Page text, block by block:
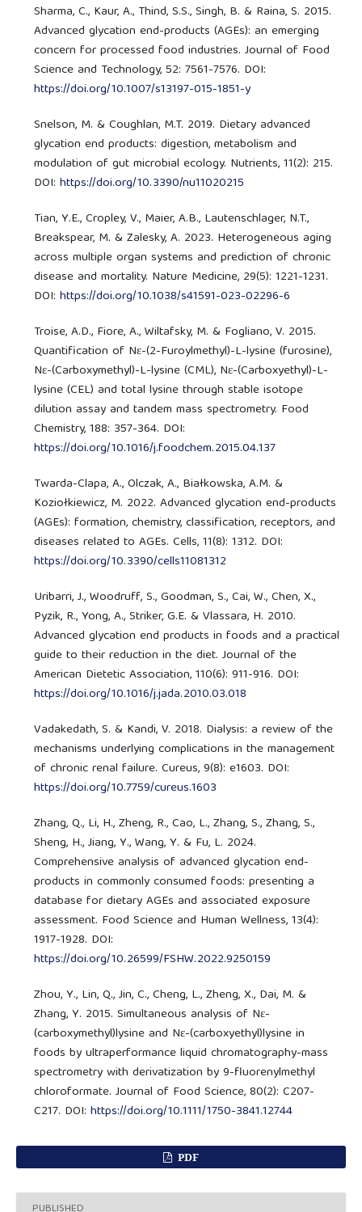
Sharma, C., Kaur, A., Thind, S.S., Singh, B. & Raina, S. 2015.
Advanced glycation end-products (AGEs): an emerging
concern for processed food industries. Journal of Food
Science and Technology, 52: 7561-7576. DOI:
https://doi.org/10.1007/s13197-015-1851-y
Snelson, M. & Coughlan, M.T. 2019. Dietary advanced
glycation end products: digestion, metabolism and
modulation of gut microbial ecology. Nutrients, 11(2): 215.
DOI:https://doi.org/10.3390/nu11020215
Tian, Y.E., Cropley, V., Maier, A.B., Lautenschlager, N.T.,
Breakspear, M. & Zalesky, A. 2023. Heterogeneous aging
across multiple organ systems and prediction of chronic
disease and mortality. Nature Medicine, 29(5): 1221-1231.
DOI:https://doi.org/10.1038/s41591-023-02296-6
Troise, A.D., Fiore, A., Wiltafsky, M. & Fogliano, V. 2015.
Quantification of Nε-(2-Furoylmethyl)-L-lysine (furosine),
Nε-(Carboxymethyl)-L-lysine (CML), Nε-(Carboxyethyl)-L-
lysine (CEL) and total lysine through stable isotope
dilution assay and tandem mass spectrometry. Food
Chemistry, 188: 357-364. DOI:
https://doi.org/10.1016/j.foodchem.2015.04.137
Twarda-Clapa, A., Olczak, A., Białkowska, A.M. &
Koziołkiewicz, M. 2022. Advanced glycation end-products
(AGEs): formation, chemistry, classification, receptors, and
diseases related to AGEs. Cells, 11(8): 1312. DOI:
https://doi.org/10.3390/cells11081312
Uribarri, J., Woodruff, S., Goodman, S., Cai, W., Chen, X.,
Pyzik, R., Yong, A., Striker, G.E. & Vlassara, H. 2010.
Advanced glycation end products in foods and a practical
guide to their reduction in the diet. Journal of the
American Dietetic Association, 110(6): 911-916. DOI:
https://doi.org/10.1016/j.jada.2010.03.018
Vadakedath, S. & Kandi, V. 2018. Dialysis: a review of the
mechanisms underlying complications in the management
of chronic renal failure. Cureus, 9(8): e1603. DOI:
https://doi.org/10.7759/cureus.1603
Zhang, Q., Li, H., Zheng, R., Cao, L., Zhang, S., Zhang, S.,
Sheng, H., Jiang, Y., Wang, Y. & Fu, L. 2024.
Comprehensive analysis of advanced glycation end-
products in commonly consumed foods: presenting a
database for dietary AGEs and associated exposure
assessment. Food Science and Human Wellness, 13(4):
1917-1928. DOI:
https://doi.org/10.26599/FSHW.2022.9250159
Zhou, Y., Lin, Q., Jin, C., Cheng, L., Zheng, X., Dai, M. &
Zhang, Y. 2015. Simultaneous analysis of Nε-
(carboxymethyl)lysine and Nε-(carboxyethyl)lysine in
foods by ultraperformance liquid chromatography-mass
spectrometry with derivatization by 9-fluorenylmethyl
chloroformate. Journal of Food Science, 80(2): C207-
C217. DOI:https://doi.org/10.1111/1750-3841.12744
PDF